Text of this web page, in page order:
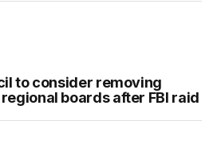
to consider removing
boards after FBI raid